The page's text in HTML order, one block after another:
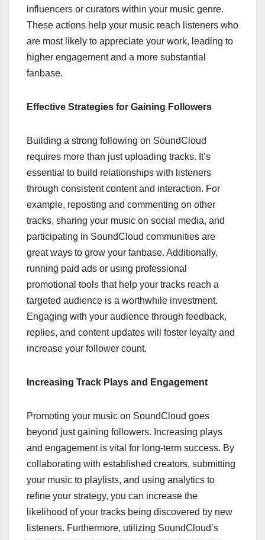
influencers or curators within your music genre.
These actions help your music reach listeners who
are most likely to appreciate your work, leading to
higher engagement and a more substantial
fanbase.
Effective Strategies for Gaining Followers
Building a strong following on SoundCloud
requires more than just uploading tracks. It’s
essential to build relationships with listeners
through consistent content and interaction. For
example, reposting and commenting on other
tracks, sharing your music on social media, and
participating in SoundCloud communities are
great ways to grow your fanbase. Additionally,
running paid ads or using professional
promotional tools that help your tracks reach a
targeted audience is a worthwhile investment.
Engaging with your audience through feedback,
replies, and content updates will foster loyalty and
increase your follower count.
Increasing Track Plays and Engagement
Promoting your music on SoundCloud goes
beyond just gaining followers. Increasing plays
and engagement is vital for long-term success. By
collaborating with established creators, submitting
your music to playlists, and using analytics to
refine your strategy, you can increase the
likelihood of your tracks being discovered by new
listeners. Furthermore, utilizing SoundCloud’s